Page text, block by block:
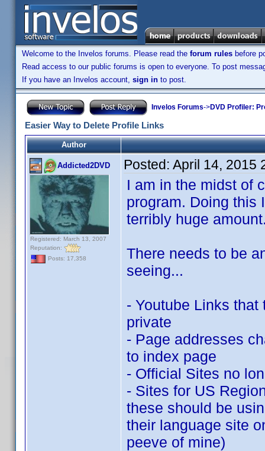
Welcome to the Invelos forums. Please read the forum rules before
Read access to our public forums is open to everyone. To post
If you have an Invelos account, sign in to post.
Invelos Forums->DVD Profiler:
Easier Way to Delete Profile Links
Author
Addicted2DVD
Registered: March 13, 2007
Reputation:
Posts: 17,358
Posted: April 14, 2015
I am in the midst of
program. Doing this
terribly huge
There needs to be
seeing...
- Youtube Links
private
- Page addresses
to index page
- Official Sites no
- Sites for US
these should be
their language site
peeve of mine)